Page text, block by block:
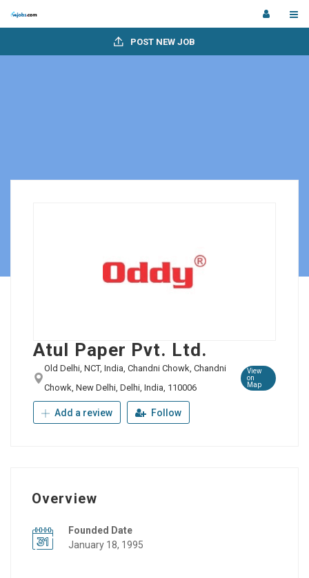
POST NEW JOB
Atul Paper Pvt. Ltd.
Old Delhi, NCT, India, Chandni Chowk, Chandni
Chowk, New Delhi, Delhi, India, 110006
View
on
Map
Add a review Follow
Overview
Founded Date
January 18, 1995